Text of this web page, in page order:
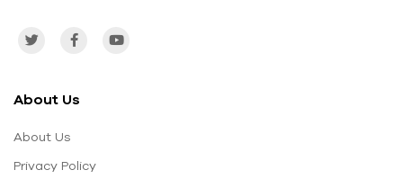
About Us
About Us
Privacy Policy